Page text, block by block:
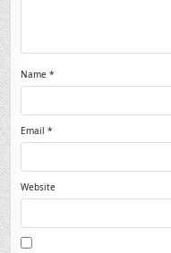
Name*
Email*
Website